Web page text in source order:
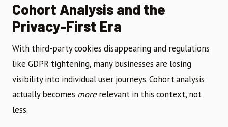
Cohort Analysis and the
Privacy-First Era
With third-party cookies disappearing and regulations
like GDPR tightening, many businesses are losing
visibility into individual user journeys. Cohort analysis
actually becomes morerelevant in this context, not
less.